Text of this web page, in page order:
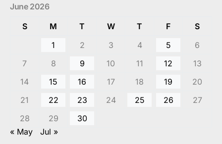
June 2026
S
M T W T F
S
1
2 3 4 5
6
7
8 9 10 11 12
13
14
15 16 17 18 19
20
21
22 23 24 25 26
27
28
29
30
« May
Jul »